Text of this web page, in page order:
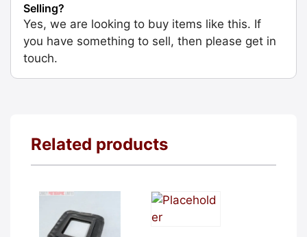
Selling?
Yes, we are looking to buy items like this. If
you have something to sell, then please get in
touch.
Related products